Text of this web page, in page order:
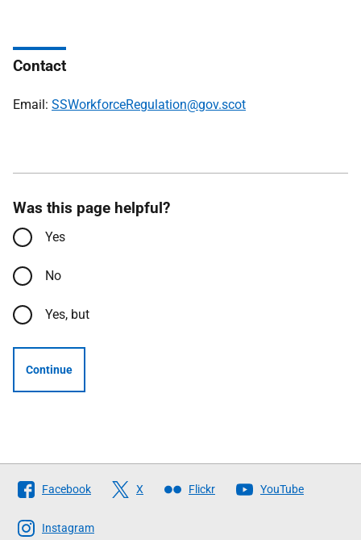
Contact
Email: SSWorkforceRegulation@gov.scot
Was this page helpful?
Yes
No
Yes, but
Continue
Follow
The
Scottish
Facebook X Flickr YouTube
Instagram